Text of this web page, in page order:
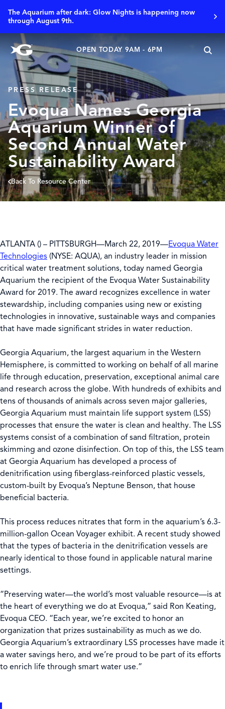
The Aquarium after dark: Glow Nights is happening now
through August 9th.
OPEN TODAY 9AM - 6PM
PRESS RELEASE
Evoqua Names Georgia
Aquarium Winner of
Second Annual Water
Sustainability Award
Back To Resource Center
ATLANTA () – PITTSBURGH—March 22, 2019—Evoqua Water
Technologies (NYSE: AQUA), an industry leader in mission
critical water treatment solutions, today named Georgia
Aquarium the recipient of the Evoqua Water Sustainability
Award for 2019. The award recognizes excellence in water
stewardship, including companies using new or existing
technologies in innovative, sustainable ways and companies
that have made significant strides in water reduction.
Georgia Aquarium, the largest aquarium in the Western
Hemisphere, is committed to working on behalf of all marine
life through education, preservation, exceptional animal care
and research across the globe. With hundreds of exhibits and
tens of thousands of animals across seven major galleries,
Georgia Aquarium must maintain life support system (LSS)
processes that ensure the water is clean and healthy. The LSS
systems consist of a combination of sand filtration, protein
skimming and ozone disinfection. On top of this, the LSS team
at Georgia Aquarium has developed a process of
denitrification using fiberglass-reinforced plastic vessels,
custom-built by Evoqua’s Neptune Benson, that house
beneficial bacteria.
This process reduces nitrates that form in the aquarium’s 6.3-
million-gallon Ocean Voyager exhibit. A recent study showed
that the types of bacteria in the denitrification vessels are
nearly identical to those found in applicable natural marine
settings.
“Preserving water—the world’s most valuable resource—is at
the heart of everything we do at Evoqua,” said Ron Keating,
Evoqua CEO. “Each year, we’re excited to honor an
organization that prizes sustainability as much as we do.
Georgia Aquarium’s extraordinary LSS processes have made it
a water savings hero, and we’re proud to be part of its efforts
to enrich life through smart water use.”